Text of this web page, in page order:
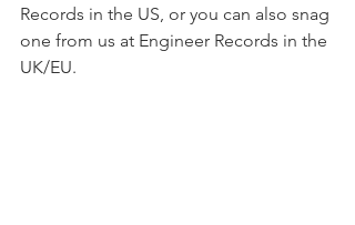
Records in the US, or you can also snag
one from us at Engineer Records in the
UK/EU.